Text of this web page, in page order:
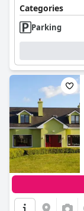
Categories
Parking